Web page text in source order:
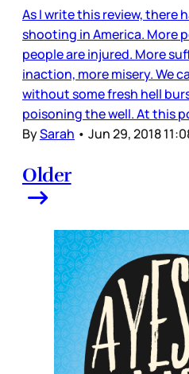
As I write this review, there
shooting in America. More
people are injured. More
inaction, more misery. We
without some fresh hell
poisoning the well. At this
BySarah • Jun 29, 2018
Older